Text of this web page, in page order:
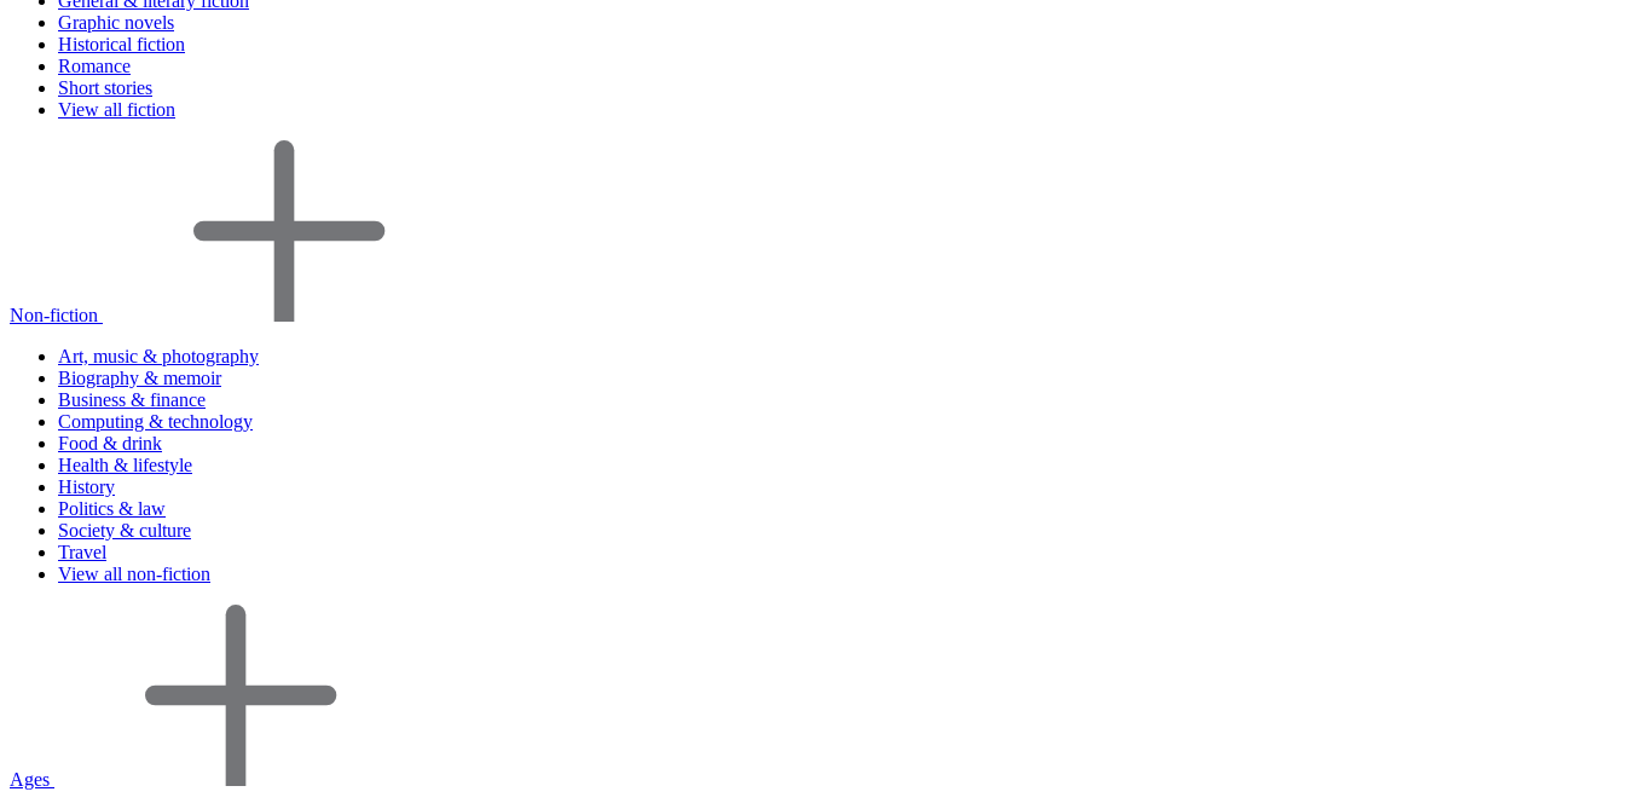
Graphic novels
Historical fiction
Romance
Short stories
View all fiction
Non-fiction
Art, music & photography
Biography & memoir
Business & finance
Computing & technology
Food & drink
Health & lifestyle
History
Politics & law
Society & culture
Travel
View all non-fiction
Ages